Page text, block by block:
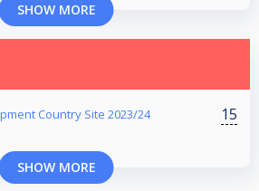
SHOW MORE
Country Site 2023/24 15
SHOW MORE